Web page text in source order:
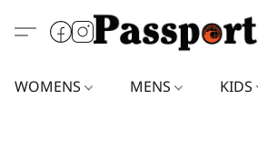
WOMENS MENS KIDS